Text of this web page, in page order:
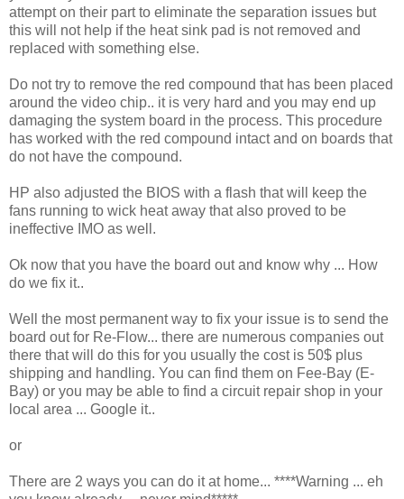
attempt on their part to eliminate the separation issues but
this will not help if the heat sink pad is not removed and
replaced with something else.
Do not try to remove the red compound that has been placed
around the video chip.. it is very hard and you may end up
damaging the system board in the process. This procedure
has worked with the red compound intact and on boards that
do not have the compound.
HP also adjusted the BIOS with a flash that will keep the
fans running to wick heat away that also proved to be
ineffective IMO as well.
Ok now that you have the board out and know why ... How
do we fix it..
Well the most permanent way to fix your issue is to send the
board out for Re-Flow... there are numerous companies out
there that will do this for you usually the cost is 50$ plus
shipping and handling. You can find them on Fee-Bay (E-
Bay) or you may be able to find a circuit repair shop in your
local area ... Google it..
or
There are 2 ways you can do it at home... ****Warning ... eh